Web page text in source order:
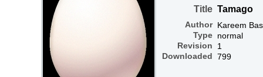
Title
Author
Type
Revision
Downloaded
Tamago
Kareem
normal
1
799